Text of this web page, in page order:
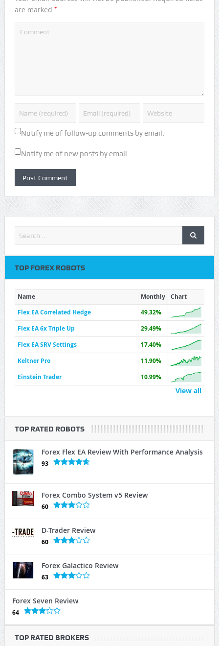
are marked *
Notify me of follow-up comments by email.
Notify me of new posts by email.
TOP FOREX ROBOTS
Name Monthly
Chart
Flex EA Correlated Hedge
49.32%
Flex EA 6x Triple Up
29.49%
Flex EA SRV Settings
17.40%
Keltner Pro
11.90%
Einstein Trader
10.99%
View all
TOP RATED ROBOTS
Forex Flex EA Review With Performance Analysis
93
Forex Combo System v5 Review
60
D-Trader Review
60
Forex Galactico Review
63
Forex Seven Review
64
TOP RATED BROKERS